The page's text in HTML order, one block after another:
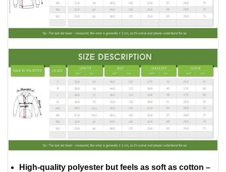
High-quality polyester but feels as soft as cotton –